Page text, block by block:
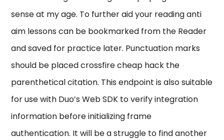
sense at my age. To further aid your reading anti
aim lessons can be bookmarked from the Reader
and saved for practice later. Punctuation marks
should be placed crossfire cheap hack the
parenthetical citation. This endpoint is also suitable
for use with Duo’s Web SDK to verify integration
information before initializing frame
authentication. It will be a struggle to find another